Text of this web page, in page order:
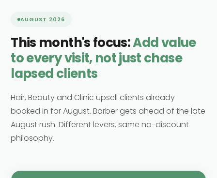
AUGUST 2026
This month's focus:Add value
to every visit, not just chase
lapsed clients
Hair, Beauty and Clinic upsell clients already
booked in for August. Barber gets ahead of the late
August rush. Different levers, same no-discount
philosophy.